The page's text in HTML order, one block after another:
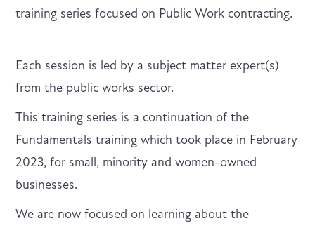
training series focused on Public Work contracting.
Each session is led by a subject matter expert(s)
from the public works sector.
This training series is a continuation of the
Fundamentals training which took place in February
2023, for small, minority and women-owned
businesses.
We are now focused on learning about the